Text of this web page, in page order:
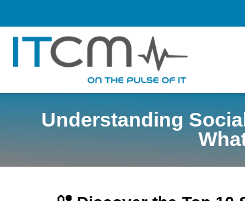
Understanding